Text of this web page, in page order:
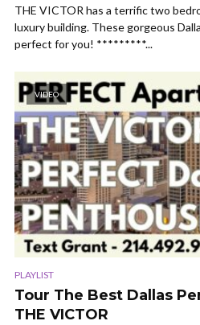
THE VICTOR has a terrific two
luxury building. These gorgeous
perfect for you! *********...
VIDEO
PLAYLIST
Tour The Best Dallas
THE VICTOR